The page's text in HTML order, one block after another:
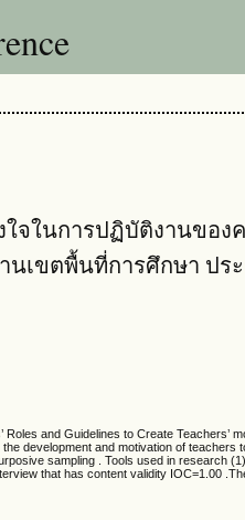
จในการปฏิบัติงานขอ
เขตพื้นที่การศึกษา ปร
and Guidelines to Create Teachers’
development and motivation of teachers
sampling . Tools used in research
that has content validity IOC=1.00